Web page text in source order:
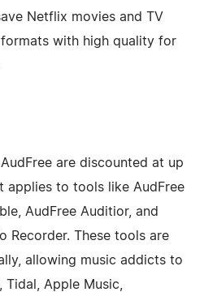
Netflix movies and TV
with high quality for
are discounted at up
applies to tools like AudFree
AudFree Auditior, and
Recorder. These tools are
allowing music addicts to
Apple Music,